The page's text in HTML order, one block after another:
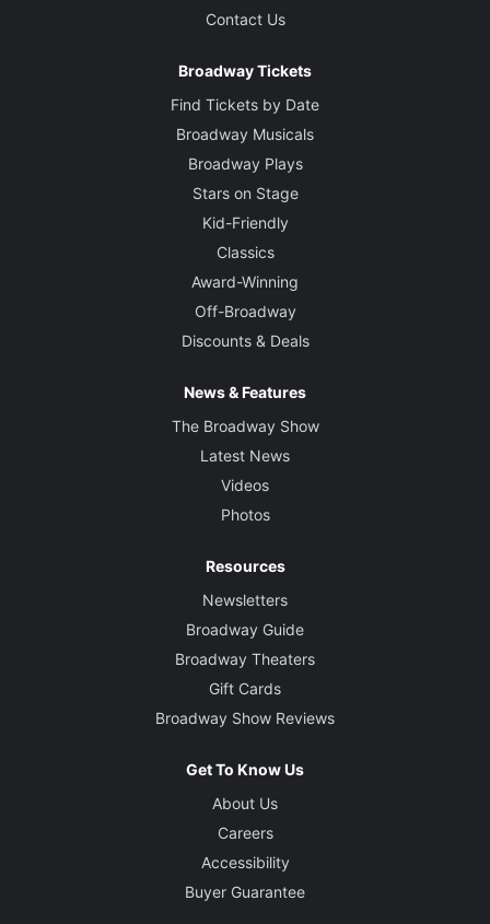
Contact Us
Broadway Tickets
Find Tickets by Date
Broadway Musicals
Broadway Plays
Stars on Stage
Kid-Friendly
Classics
Award-Winning
Off-Broadway
Discounts & Deals
News & Features
The Broadway Show
Latest News
Videos
Photos
Resources
Newsletters
Broadway Guide
Broadway Theaters
Gift Cards
Broadway Show Reviews
Get To Know Us
About Us
Careers
Accessibility
Buyer Guarantee